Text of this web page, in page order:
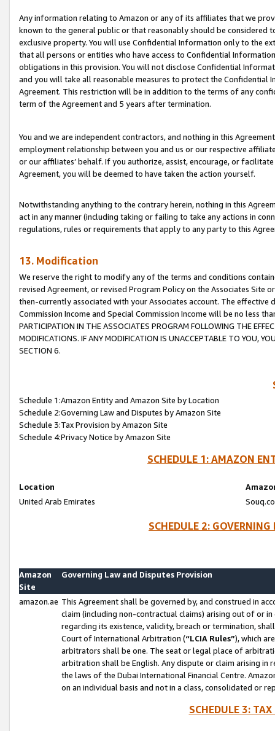
Any information relating to Amazon or any of its affiliates that we
known to the general public or that reasonably should be considered
exclusive property. You will use Confidential Information only to the
that all persons or entities who have access to Confidential
obligations in this provision. You will not disclose Confidential
and you will take all reasonable measures to protect the Confidential
Agreement. This restriction will be in addition to the terms of any
term of the Agreement and 5 years after termination.
You and we are independent contractors, and nothing in this
employment relationship between you and us or our respective
or our affiliates’ behalf. If you authorize, assist, encourage, or
Agreement, you will be deemed to have taken the action yourself.
Notwithstanding anything to the contrary herein, nothing in this
act in any manner (including taking or failing to take any actions in
regulations, rules or requirements that apply to any party to this
13. Modification
We reserve the right to modify any of the terms and conditions
revised Agreement, or revised Program Policy on the Associates
then-currently associated with your Associates account. The
Commission Income and Special Commission Income will be no less
PARTICIPATION IN THE ASSOCIATES PROGRAM FOLLOWING THE
MODIFICATIONS. IF ANY MODIFICATION IS UNACCEPTABLE TO YOU,
SECTION 6.
Schedule 1:Amazon Entity and Amazon Site by Location
Schedule 2:Governing Law and Disputes by Amazon Site
Schedule 3:Tax Provision by Amazon Site
Schedule 4:Privacy Notice by Amazon Site
SCHEDULE 1: AMAZON
Location
United Arab Emirates
SCHEDULE 2:
Amazon
Site
Governing Law and Disputes Provision
amazon.ae This Agreement shall be governed by, and construed in
claim (including non-contractual claims) arising out of or
regarding its existence, validity, breach or termination,
Court of International Arbitration (“LCIA Rules”), which
arbitrators shall be one. The seat or legal place of
arbitration shall be English. Any dispute or claim arising
the laws of the Dubai International Financial Centre.
on an individual basis and not in a class, consolidated or
SCHEDULE 3: